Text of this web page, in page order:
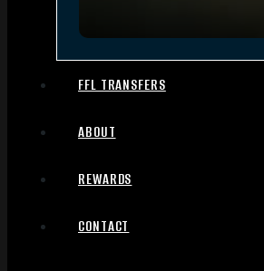
FFL TRANSFERS
ABOUT
REWARDS
CONTACT